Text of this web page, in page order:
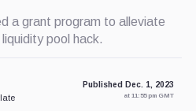
a grant program to alleviate
pool hack.
Published Dec. 1, 2023
at 11:55 pm GMT